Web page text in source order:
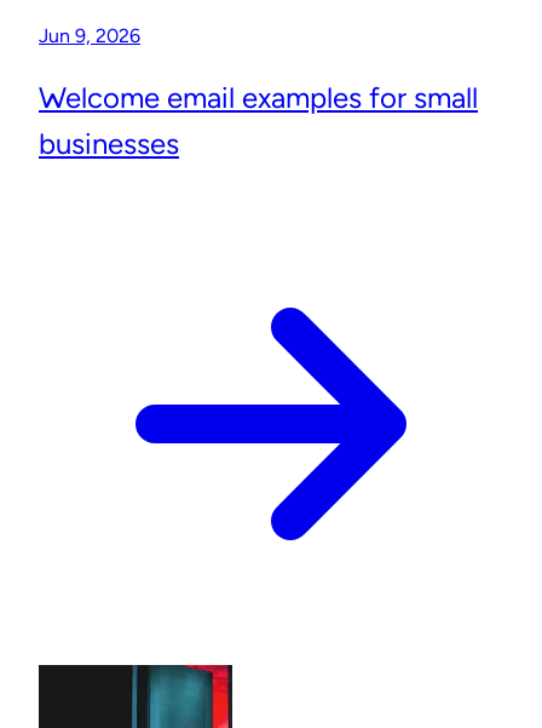
Jun 9, 2026
Welcome email examples for small
businesses